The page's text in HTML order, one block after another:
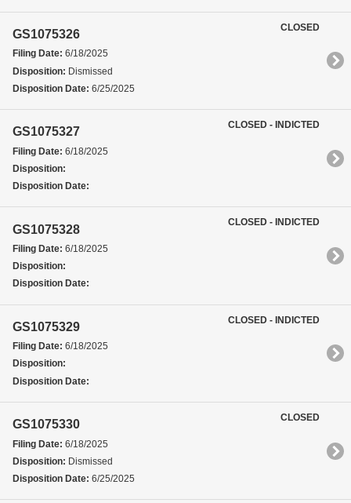
GS1075326
Filing Date: 6/18/2025
Disposition: Dismissed
Disposition Date: 6/25/2025
CLOSED
GS1075327
Filing Date: 6/18/2025
Disposition:
Disposition Date:
CLOSED - INDICTED
GS1075328
Filing Date: 6/18/2025
Disposition:
Disposition Date:
CLOSED - INDICTED
GS1075329
Filing Date: 6/18/2025
Disposition:
Disposition Date:
CLOSED - INDICTED
GS1075330
Filing Date: 6/18/2025
Disposition: Dismissed
Disposition Date: 6/25/2025
CLOSED